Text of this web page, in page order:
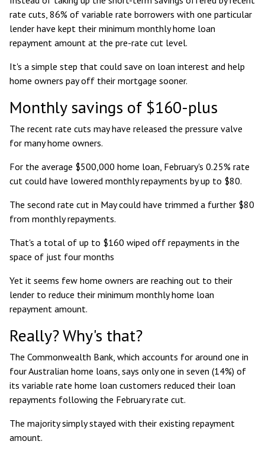
rate cuts, 86% of variable rate borrowers with one particular
lender have kept their minimum monthly home loan
repayment amount at the pre-rate cut level.
It's a simple step that could save on loan interest and help
home owners pay off their mortgage sooner.
Monthly savings of $160-plus
The recent rate cuts may have released the pressure valve
for many home owners.
For the average $500,000 home loan , February's 0.25% rate
cut could have lowered monthly repayments by up to $80.
The second rate cut in May could have trimmed a further $80
from monthly repayments.
That's a total of up to $160 wiped off repayments in the
space of just four months
Yet it seems few home owners are reaching out to their
lender to reduce their minimum monthly home loan
repayment amount.
Really? Why's that?
The Commonwealth Bank, which accounts for around one in
four Australian home loans , says onlyone in seven (14%) of
its variable rate home loan customers reduced their loan
repayments following the February rate cut.
The majority simply stayed with their existing repayment
amount.